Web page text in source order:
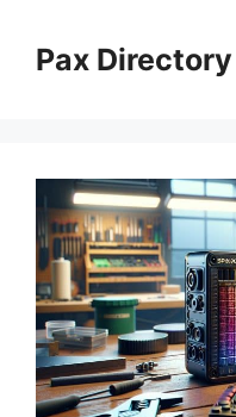
contentPax Directory